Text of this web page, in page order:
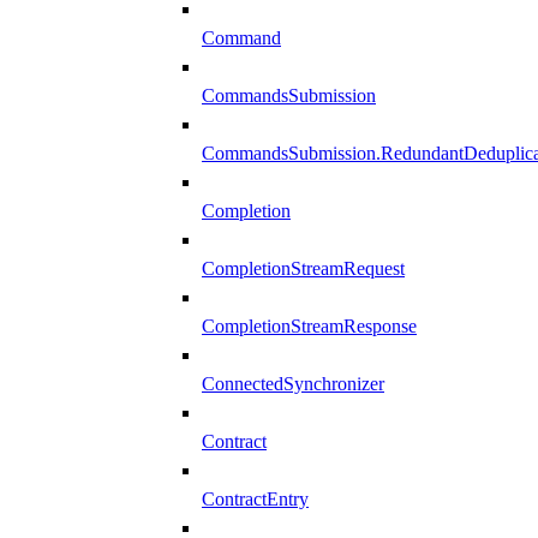
Command
CommandsSubmission
Completion
CompletionStreamRequest
CompletionStreamResponse
ConnectedSynchronizer
Contract
ContractEntry